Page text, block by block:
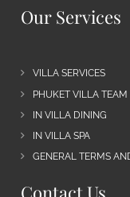
Our Services
VILLA SERVICES
PHUKET VILLA TEAM
IN VILLA DINING
IN VILLA SPA
GENERAL TERMS
Contact Us